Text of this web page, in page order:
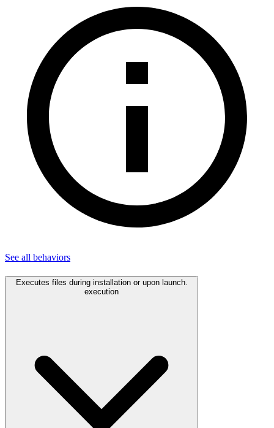
See all behaviors
Executes files during installation or upon launch.
execution